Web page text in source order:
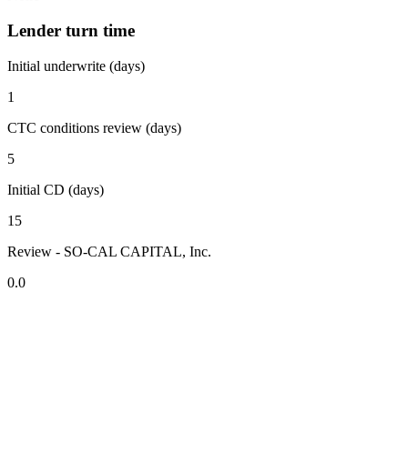
Lender turn time
Initial underwrite (days)
1
CTC conditions review (days)
5
Initial CD (days)
15
Review - SO-CAL CAPITAL, Inc.
0.0